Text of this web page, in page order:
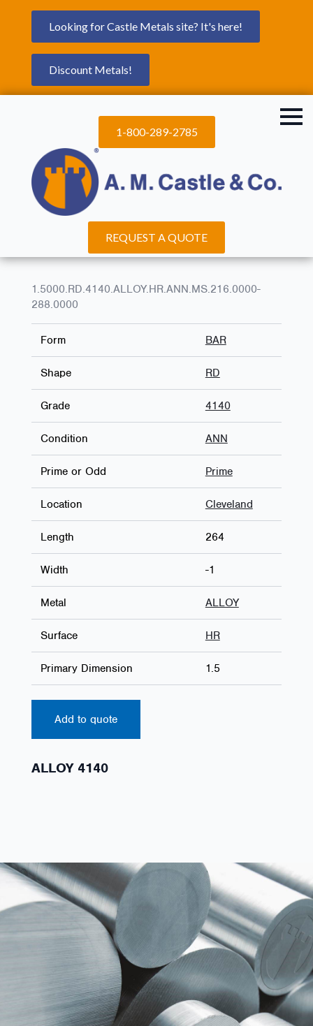
Looking for Castle Metals site? It's here!
Discount Metals!
1-800-289-2785
REQUEST A QUOTE
1.5000.RD.4140.ALLOY.HR.ANN.MS.216.0000-
288.0000
Form BAR
Shape RD
Grade 4140
Condition ANN
Prime or Odd Prime
Location Cleveland
Length 264
Width -1
Metal ALLOY
Surface HR
Primary Dimension 1.5
Add to quote
ALLOY 4140